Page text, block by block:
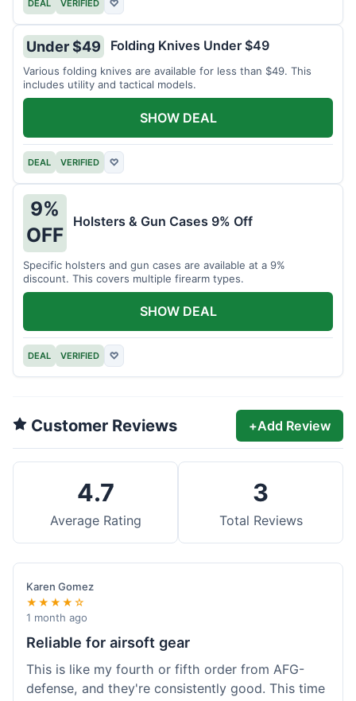
DEAL VERIFIED ♡
Under $49 Folding Knives Under $49
Various folding knives are available for less than $49. This
includes utility and tactical models.
DEAL VERIFIED ♡
SHOW DEAL
9%
OFF
Holsters & Gun Cases 9% Off
Specific holsters and gun cases are available at a 9%
discount. This covers multiple firearm types.
DEAL VERIFIED ♡
SHOW DEAL
Customer Reviews +Add Review
4.7
Average Rating
3
Total Reviews
Karen Gomez
★★★★☆
1 month ago
Reliable for airsoft gear
This is like my fourth or fifth order from AFG-
defense, and they're consistently good. This time